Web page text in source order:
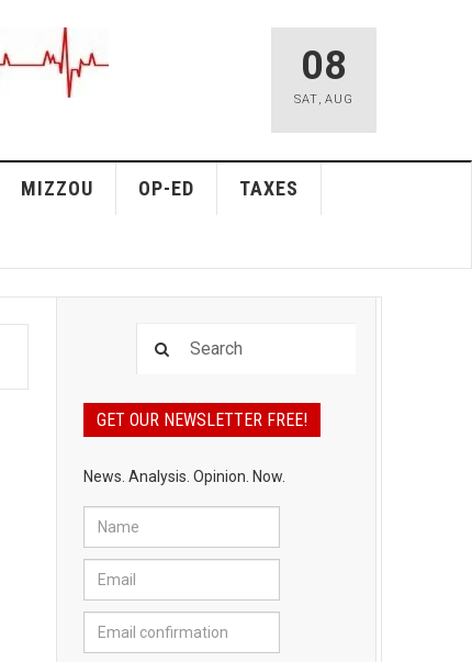
08
SAT, AUG
MIZZOU OP-ED TAXES
GET OUR NEWSLETTER FREE!
News. Analysis. Opinion. Now.